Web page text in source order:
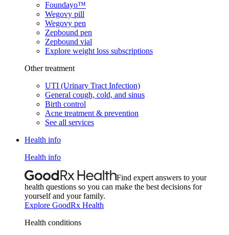
Foundayo™
Wegovy pill
Wegovy pen
Zepbound pen
Zepbound vial
Explore weight loss subscriptions
Other treatment
UTI (Urinary Tract Infection)
General cough, cold, and sinus
Birth control
Acne treatment & prevention
See all services
Health info
Health info
Find expert answers to your
health questions so you can make the best decisions for
yourself and your family.
Explore GoodRx Health
Health conditions